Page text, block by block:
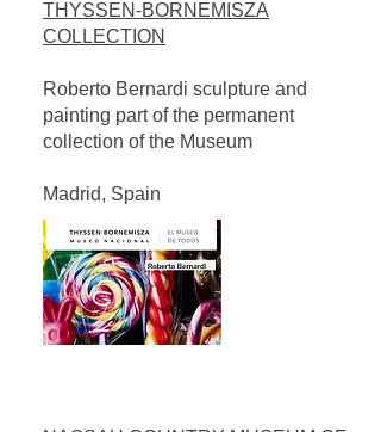
THYSSEN-BORNEMISZA
COLLECTION
Roberto Bernardi sculpture and
painting part of the permanent
collection of the Museum
Madrid, Spain